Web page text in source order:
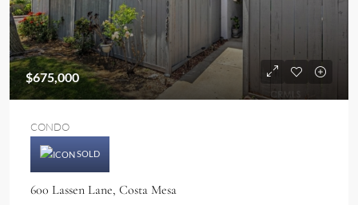
$675,000
CONDO
SOLD
600 Lassen Lane, Costa Mesa